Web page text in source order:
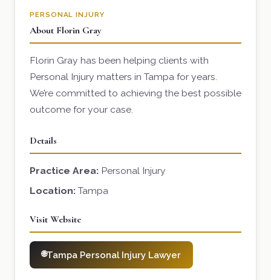
PERSONAL INJURY
About Florin Gray
Florin Gray has been helping clients with
Personal Injury matters in Tampa for years.
We’re committed to achieving the best possible
outcome for your case.
Details
Practice Area: Personal Injury
Location: Tampa
Visit Website
Tampa Personal Injury Lawyer